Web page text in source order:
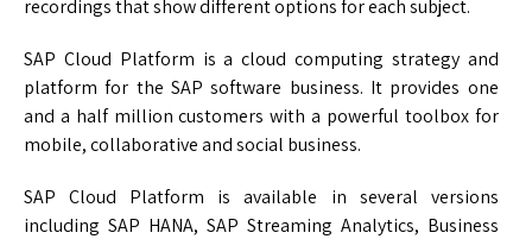
recordings that show different options for each subject.
SAP Cloud Platform is a cloud computing strategy and
platform for the SAP software business. It provides one
and a half million customers with a powerful toolbox for
mobile, collaborative and social business.
SAP Cloud Platform is available in several versions
including SAP HANA, SAP Streaming Analytics, Business